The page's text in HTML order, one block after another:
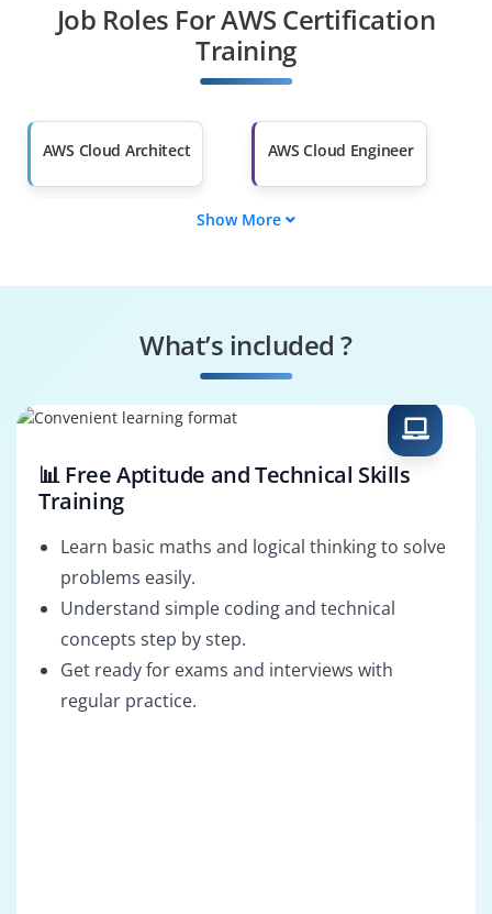
Diploma Holders
Professionals from
Than 60%
Job Roles For AWS Certification
Training
AWS Cloud Architect AWS Cloud Engineer
AWS Cloud Support
Show More
What’s included ?
📊 Free Aptitude and Technical Skills
Training
Learn basic maths and logical thinking to solve
problems easily.
Understand simple coding and technical
concepts step by step.
Get ready for exams and interviews with
regular practice.